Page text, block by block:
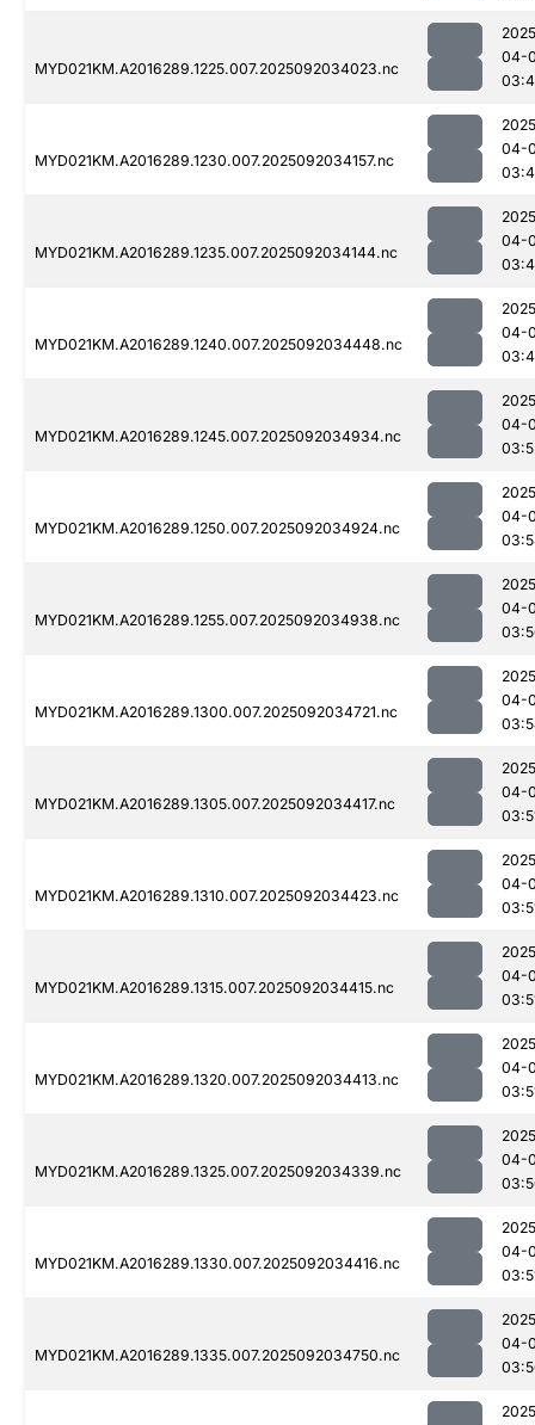
MYD021KM.A2016289.1225.007.2025092034023.nc
04-
MYD021KM.A2016289.1230.007.2025092034157.nc
04-
MYD021KM.A2016289.1235.007.2025092034144.nc
04-
MYD021KM.A2016289.1240.007.2025092034448.nc
04-
MYD021KM.A2016289.1245.007.2025092034934.nc
04-
MYD021KM.A2016289.1250.007.2025092034924.nc
04-
MYD021KM.A2016289.1255.007.2025092034938.nc
04-
MYD021KM.A2016289.1300.007.2025092034721.nc
04-
MYD021KM.A2016289.1305.007.2025092034417.nc
04-
MYD021KM.A2016289.1310.007.2025092034423.nc
04-
MYD021KM.A2016289.1315.007.2025092034415.nc
04-
MYD021KM.A2016289.1320.007.2025092034413.nc
04-
MYD021KM.A2016289.1325.007.2025092034339.nc
04-
MYD021KM.A2016289.1330.007.2025092034416.nc
04-
MYD021KM.A2016289.1335.007.2025092034750.nc
04-